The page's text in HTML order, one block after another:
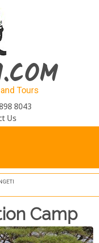
Tours
8043
Us
Camp